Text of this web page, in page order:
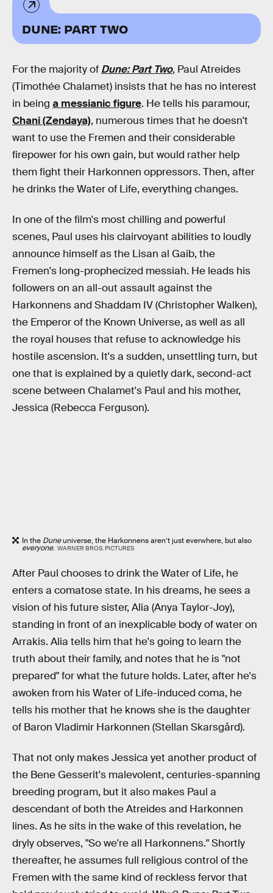
DUNE: PART TWO
For the majority of Dune: Part Two, Paul Atreides
(Timothée Chalamet) insists that he has no interest
in being a messianic figure. He tells his paramour,
Chani (Zendaya), numerous times that he doesn't
want to use the Fremen and their considerable
firepower for his own gain, but would rather help
them fight their Harkonnen oppressors. Then, after
he drinks the Water of Life, everything changes.
In one of the film's most chilling and powerful
scenes, Paul uses his clairvoyant abilities to loudly
announce himself as the Lisan al Gaib, the
Fremen's long-prophecized messiah. He leads his
followers on an all-out assault against the
Harkonnens and Shaddam IV (Christopher Walken),
the Emperor of the Known Universe, as well as all
the royal houses that refuse to acknowledge his
hostile ascension. It's a sudden, unsettling turn, but
one that is explained by a quietly dark, second-act
scene between Chalamet's Paul and his mother,
Jessica (Rebecca Ferguson).
In the Duneuniverse, the Harkonnens aren’t just everwhere, but also
everyone. WARNER BROS. PICTURES
After Paul chooses to drink the Water of Life, he
enters a comatose state. In his dreams, he sees a
vision of his future sister, Alia (Anya Taylor-Joy),
standing in front of an inexplicable body of water on
Arrakis. Alia tells him that he's going to learn the
truth about their family, and notes that he is "not
prepared" for what the future holds. Later, after he's
awoken from his Water of Life-induced coma, he
tells his mother that he knows she is the daughter
of Baron Vladimir Harkonnen (Stellan Skarsgård).
That not only makes Jessica yet another product of
the Bene Gesserit's malevolent, centuries-spanning
breeding program, but it also makes Paul a
descendant of both the Atreides and Harkonnen
lines. As he sits in the wake of this revelation, he
dryly observes, "So we're all Harkonnens." Shortly
thereafter, he assumes full religious control of the
Fremen with the same kind of reckless fervor that